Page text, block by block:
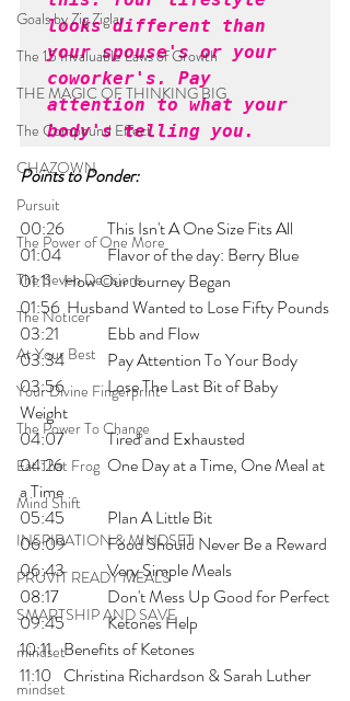
Goals by Zig Ziglar
The 15 Invaluable Laws of Growth
THE MAGIC OF THINKING BIG
The Compound Effect
CHAZOWN
Pursuit
The Power of One More
The Seven Decisions
The Noticer
At Your Best
Your Divine Fingerprint
The Power To Change
Eat That Frog
Mind Shift
INSPIRATION & MINDSET
PRUVIT READY MEALS
SMARTSHIP AND SAVE
mindset
mindset
looks different than
your spouse's or your
coworker's. Pay
attention to what your
body's telling you.
Points to Ponder:
00:26 	This Isn't A One Size Fits All
01:04 	Flavor of the day: Berry Blue
01:11 	How Our Journey Began
01:56	 Husband Wanted to Lose Fifty Pounds
03:21 	Ebb and Flow
03:34 	Pay Attention To Your Body
03:56 	Lose The Last Bit of Baby
Weight
04:07 	Tired and Exhausted
04:26 	One Day at a Time, One Meal at
a Time
05:45 	Plan A Little Bit
06:09 	Food Should Never Be a Reward
06:43 	Very Simple Meals
08:17 	Don't Mess Up Good for Perfect
09:45 	Ketones Help
10:11 	Benefits of Ketones
11:10 	Christina Richardson & Sarah Luther